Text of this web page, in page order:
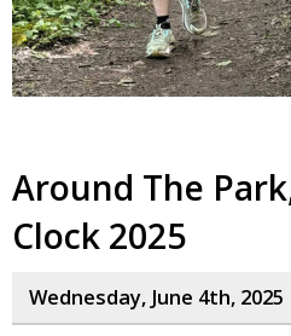
Around The
Clock 2025
Wednesday, June 4th, 2025